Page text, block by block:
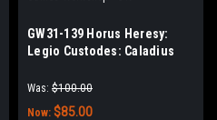
GW31-139 Horus Heresy:
Legio Custodes: Caladius
Was: $100.00
Now: $85.00